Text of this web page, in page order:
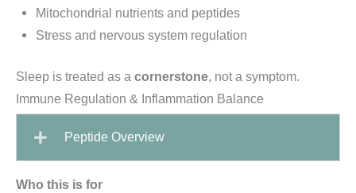
Mitochondrial nutrients and peptides
Stress and nervous system regulation
Sleep is treated as a cornerstone, not a symptom.
Immune Regulation & Inflammation Balance
Peptide Overview
Who this is for